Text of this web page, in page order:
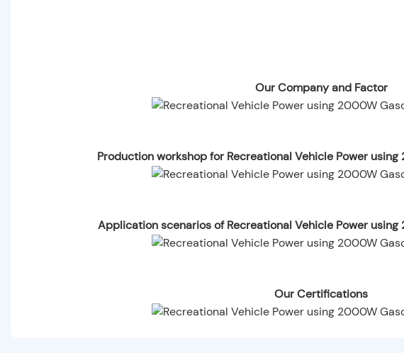
Our Company and Factor
Production workshop for Recreational Vehicle Power
Application scenarios of Recreational Vehicle Power
Our Certifications